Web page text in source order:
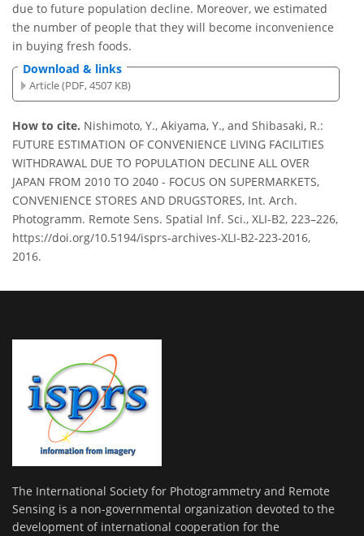
due to future population decline. Moreover, we estimated
the number of people that they will become inconvenience
in buying fresh foods.
Download & links
Article (PDF, 4507 KB)
How to cite. Nishimoto, Y., Akiyama, Y., and Shibasaki, R.:
FUTURE ESTIMATION OF CONVENIENCE LIVING FACILITIES
WITHDRAWAL DUE TO POPULATION DECLINE ALL OVER
JAPAN FROM 2010 TO 2040 - FOCUS ON SUPERMARKETS,
CONVENIENCE STORES AND DRUGSTORES, Int. Arch.
Photogramm. Remote Sens. Spatial Inf. Sci., XLI-B2, 223–226,
https://doi.org/10.5194/isprs-archives-XLI-B2-223-2016,
2016.
The International Society for Photogrammetry and Remote
Sensing is a non-governmental organization devoted to the
development of international cooperation for the